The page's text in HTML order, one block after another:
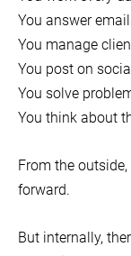
You answer
You manage
You post on
You solve
You think about
From the
forward.
But internally,